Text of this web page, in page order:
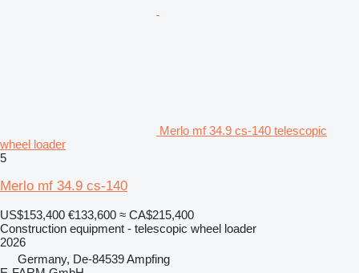
Merlo mf 34.9 cs-140 telescopic
wheel loader
5
Merlo mf 34.9 cs-140
US$153,400 €133,600 ≈ CA$215,400
Construction equipment - telescopic wheel loader
2026
Germany, De-84539 Ampfing